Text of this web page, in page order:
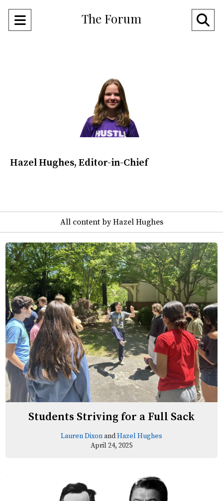
Open
The Forum
Hazel Hughes, Editor-in-Chief
All content by Hazel Hughes
Students Striving for a Full Sack
Lauren DixonandHazel Hughes
April 24, 2025